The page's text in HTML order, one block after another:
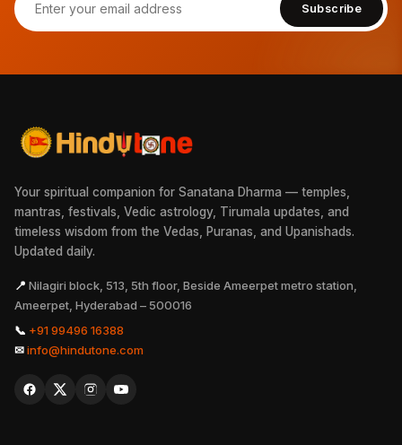
Subscribe
Your spiritual companion for Sanatana Dharma — temples,
mantras, festivals, Vedic astrology, Tirumala updates, and
timeless wisdom from the Vedas, Puranas, and Upanishads.
Updated daily.
📍 Nilagiri block, 513, 5th floor, Beside Ameerpet metro station,
Ameerpet, Hyderabad – 500016
📞 +91 99496 16388
✉info@hindutone.com